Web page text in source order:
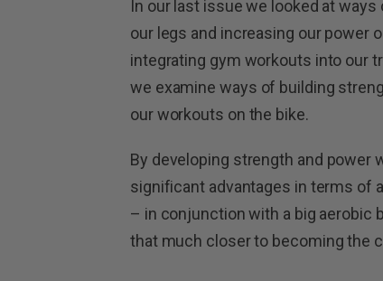
In our last issue we looked at
our legs and increasing our power
integrating gym workouts into our
we examine ways of building
our workouts on the bike.
By developing strength and power
significant advantages in terms of
– in conjunction with a big aerobic
that much closer to becoming the